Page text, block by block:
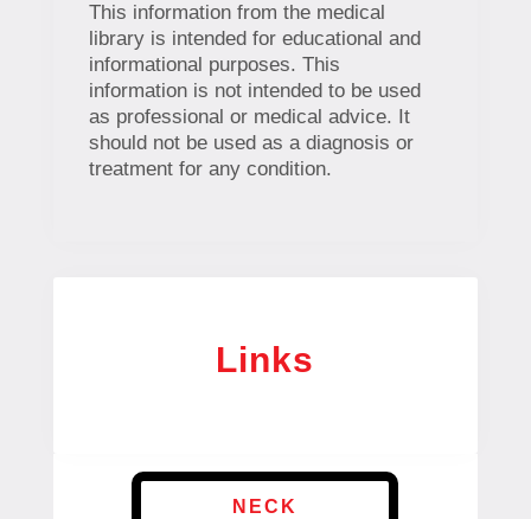
This information from the medical
library is intended for educational and
informational purposes. This
information is not intended to be used
as professional or medical advice. It
should not be used as a diagnosis or
treatment for any condition.
Links
NECK